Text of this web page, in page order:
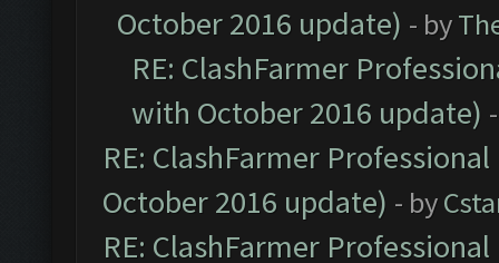
October 2016 update) - by
RE: ClashFarmer
with October 2016 update)
RE: ClashFarmer
October 2016 update) - by
RE: ClashFarmer